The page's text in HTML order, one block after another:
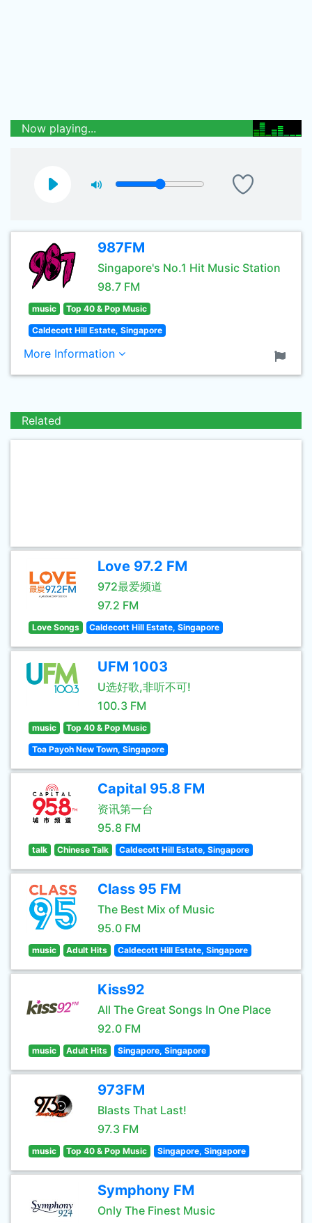
Now playing...
987FM
Singapore's No.1 Hit Music Station
98.7 FM
music Top 40 & Pop Music
Caldecott Hill Estate, Singapore
More Information
Related
Love 97.2 FM
972最爱频道
97.2 FM
Love Songs Caldecott Hill Estate, Singapore
UFM 1003
U选好歌,非听不可!
100.3 FM
music Top 40 & Pop Music
Toa Payoh New Town, Singapore
Capital 95.8 FM
资讯第一台
95.8 FM
talk Chinese Talk Caldecott Hill Estate, Singapore
Class 95 FM
The Best Mix of Music
95.0 FM
music Adult Hits Caldecott Hill Estate, Singapore
Kiss92
All The Great Songs In One Place
92.0 FM
music Adult Hits Singapore, Singapore
973FM
Blasts That Last!
97.3 FM
music Top 40 & Pop Music Singapore, Singapore
Symphony FM
Only The Finest Music